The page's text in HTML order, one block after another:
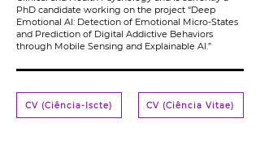
PhD candidate working on the project “Deep
Emotional AI: Detection of Emotional Micro-States
and Prediction of Digital Addictive Behaviors
through Mobile Sensing and Explainable AI.”
CV (Ciência-Iscte) CV (Ciência Vitae)